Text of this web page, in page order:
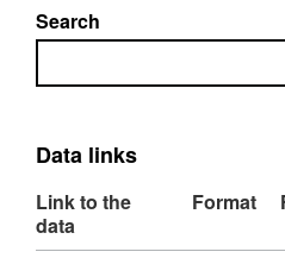
https://
https://
Search
Search
Data links
Link to the
data
Format